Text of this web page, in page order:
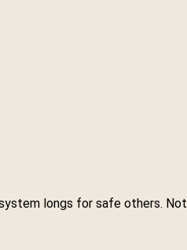
longs for safe others. Not